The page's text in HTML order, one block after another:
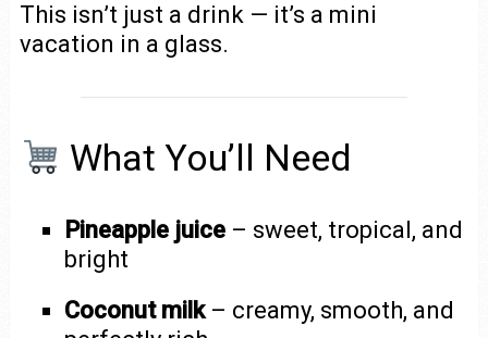
This isn’t just a drink — it’s a mini
vacation in a glass.
What You’ll Need
Pineapple juice – sweet, tropical, and
bright
Coconut milk– creamy, smooth, and